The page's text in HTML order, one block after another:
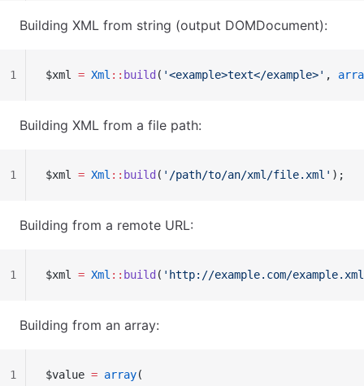
Building XML from string (output DOMDocument):
$xml = Xml :: build ( '<example>text</example>' ,
1
Building XML from a file path:
$xml = Xml :: build ( '/path/to/an/xml/file.xml' );
1
Building from a remote URL:
$xml = Xml :: build ( 'http://example.com/
1
Building from an array:
$value = array(
1